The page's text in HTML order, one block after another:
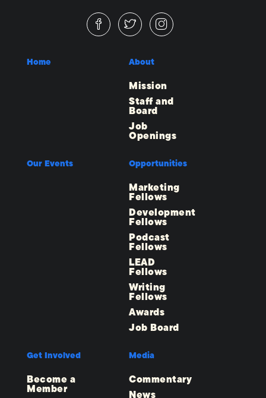
Home About
Mission
Staff and
Board
Job
Openings
Our Events Opportunities
Marketing
Fellows
Development
Fellows
Podcast
Fellows
LEAD
Fellows
Writing
Fellows
Awards
Job Board
Get Involved
Become a
Member
Media
Commentary